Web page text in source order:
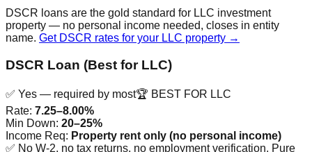
DSCR loans are the gold standard for LLC investment
property — no personal income needed, closes in entity
name. Get DSCR rates for your LLC property →
DSCR Loan (Best for LLC)
✅ Yes — required by most🏆 BEST FOR LLC
Rate: 7.25–8.00%
Min Down: 20–25%
Income Req: Property rent only (no personal income)
✅ No W-2, no tax returns, no employment verification. Pure